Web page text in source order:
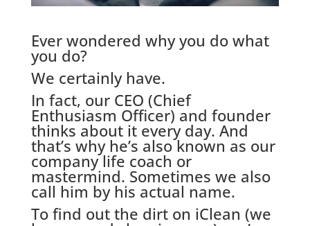
Ever wondered why you do what
you do?
We certainly have.
In fact, our CEO (Chief
Enthusiasm Officer) and founder
thinks about it every day. And
that’s why he’s also known as our
company life coach or
mastermind. Sometimes we also
call him by his actual name.
To find out the dirt on iClean (we